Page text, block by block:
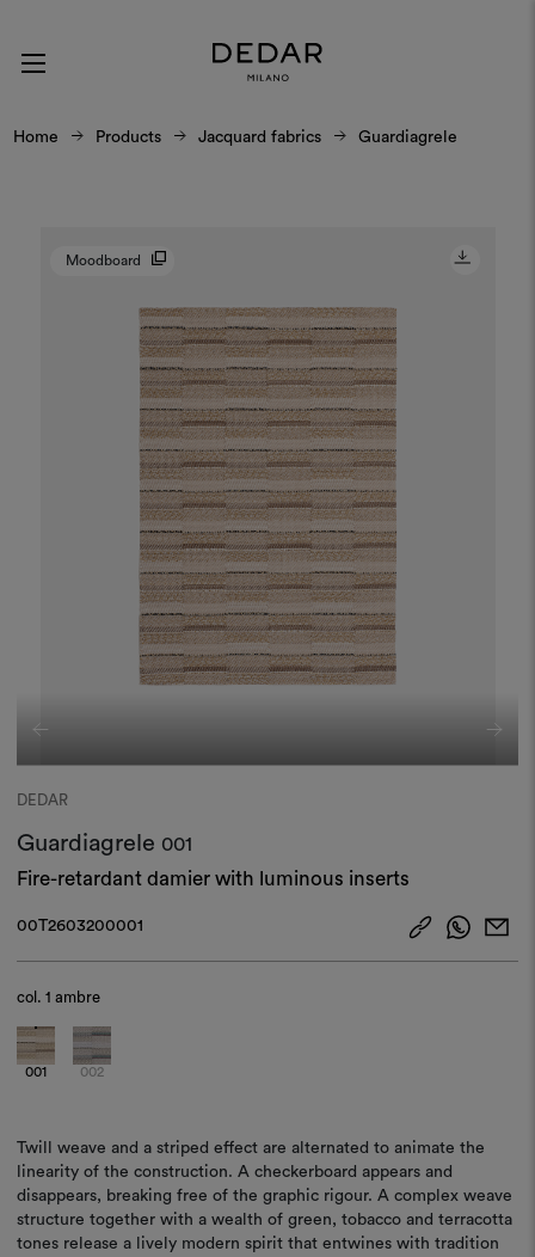
Home Products Jacquard fabrics Guardiagrele
Moodboard
DEDAR
Guardiagrele 001
Fire-retardant damier with luminous inserts
00T2603200001
col.1 ambre
001 002
Twill weave and a striped effect are alternated to animate the
linearity of the construction. A checkerboard appears and
disappears, breaking free of the graphic rigour. A complex weave
structure together with a wealth of green, tobacco and terracotta
tones release a lively modern spirit that entwines with tradition